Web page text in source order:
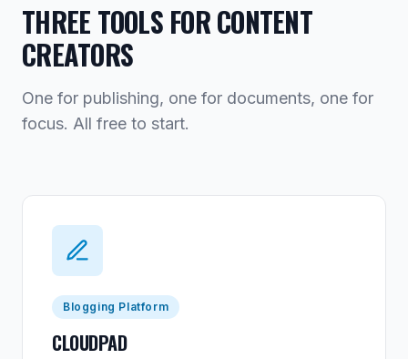
THREE TOOLS FOR CONTENT
CREATORS
One for publishing, one for documents, one for
focus. All free to start.
Blogging Platform
CLOUDPAD